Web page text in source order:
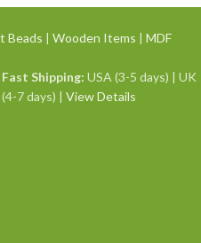
Beads | Wooden Items | MDF
Fast Shipping: USA (3-5 days) | UK
(4-7 days) | View Details